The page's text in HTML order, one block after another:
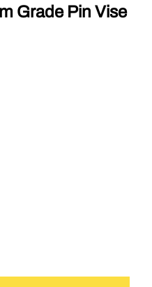
Grade Pin Vise